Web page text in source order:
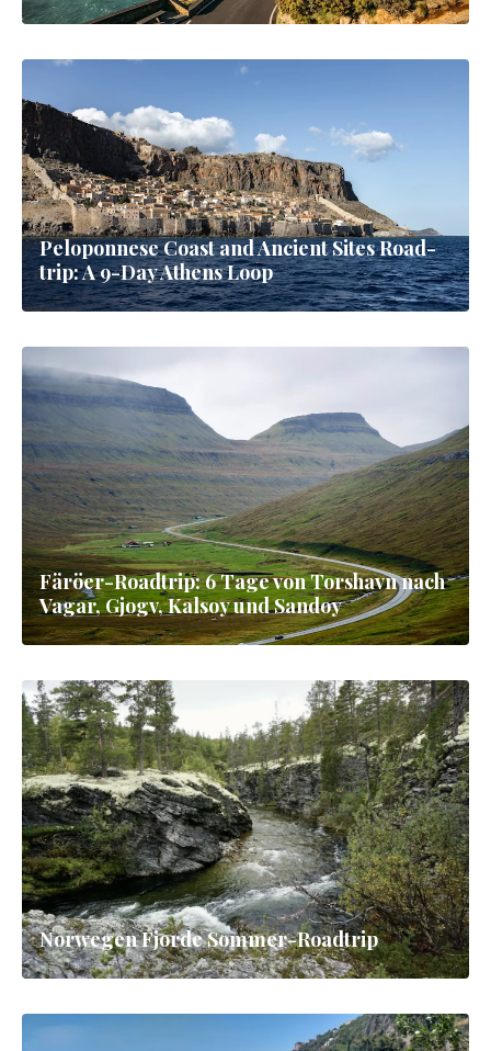
Peloponnese Coast and Ancient Sites Road-
trip: A 9-Day Athens Loop
Färöer-Roadtrip: 6 Tage von Torshavn nach
Vagar, Gjogv, Kalsoy und Sandoy
Norwegen Fjorde Sommer-Roadtrip